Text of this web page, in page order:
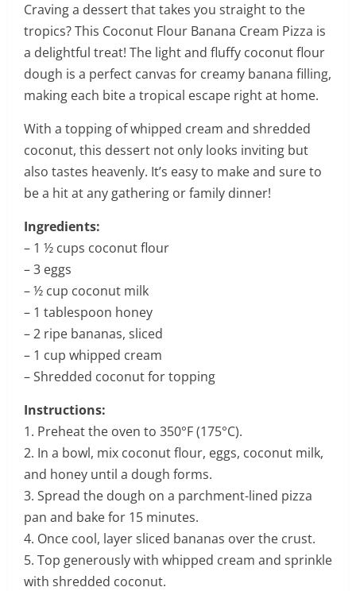
Craving a dessert that takes you straight to the
tropics? This Coconut Flour Banana Cream Pizza is
a delightful treat! The light and fluffy coconut flour
dough is a perfect canvas for creamy banana filling,
making each bite a tropical escape right at home.
With a topping of whipped cream and shredded
coconut, this dessert not only looks inviting but
also tastes heavenly. It’s easy to make and sure to
be a hit at any gathering or family dinner!
Ingredients:
– 1 ½ cups coconut flour
– 3 eggs
– ½ cup coconut milk
– 1 tablespoon honey
– 2 ripe bananas, sliced
– 1 cup whipped cream
– Shredded coconut for topping
Instructions:
1. Preheat the oven to 350°F (175°C).
2. In a bowl, mix coconut flour, eggs, coconut milk,
and honey until a dough forms.
3. Spread the dough on a parchment-lined pizza
pan and bake for 15 minutes.
4. Once cool, layer sliced bananas over the crust.
5. Top generously with whipped cream and sprinkle
with shredded coconut.